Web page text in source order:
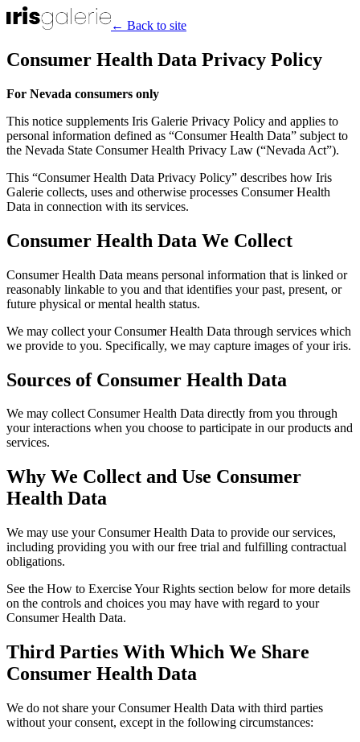
← Back to site
Consumer Health Data Privacy Policy
For Nevada consumers only
This notice supplements Iris Galerie Privacy Policy and applies to
personal information defined as “Consumer Health Data” subject to
the Nevada State Consumer Health Privacy Law (“Nevada Act”).
This “Consumer Health Data Privacy Policy” describes how Iris
Galerie collects, uses and otherwise processes Consumer Health
Data in connection with its services.
Consumer Health Data We Collect
Consumer Health Data means personal information that is linked or
reasonably linkable to you and that identifies your past, present, or
future physical or mental health status.
We may collect your Consumer Health Data through services which
we provide to you. Specifically, we may capture images of your iris.
Sources of Consumer Health Data
We may collect Consumer Health Data directly from you through
your interactions when you choose to participate in our products and
services.
Why We Collect and Use Consumer
Health Data
We may use your Consumer Health Data to provide our services,
including providing you with our free trial and fulfilling contractual
obligations.
See the How to Exercise Your Rights section below for more details
on the controls and choices you may have with regard to your
Consumer Health Data.
Third Parties With Which We Share
Consumer Health Data
We do not share your Consumer Health Data with third parties
without your consent, except in the following circumstances: